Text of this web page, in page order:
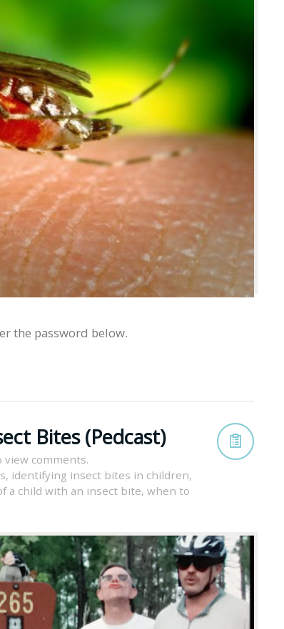
the password below.
Bites (Pedcast)
comments.
, identifying insect bites in children,
a child with an insect bite, when to